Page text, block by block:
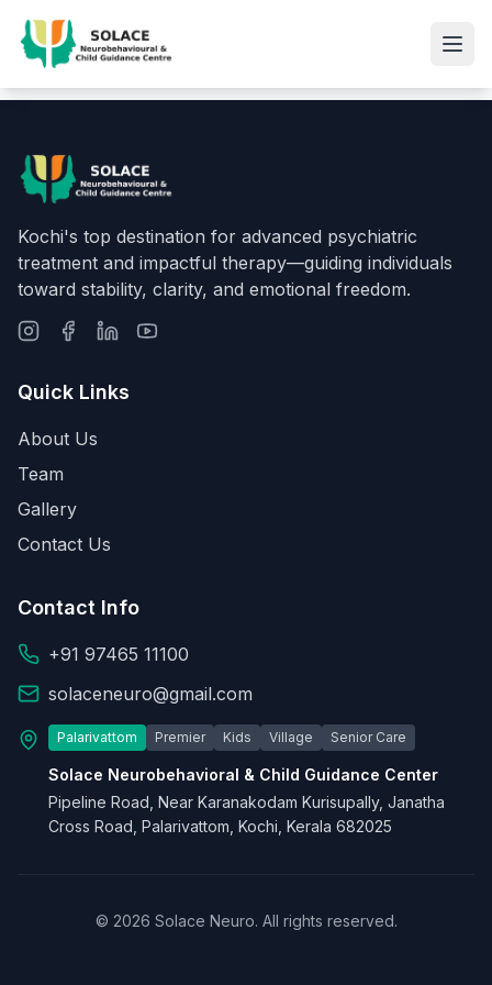
Kochi's top destination for advanced psychiatric
treatment and impactful therapy—guiding individuals
toward stability, clarity, and emotional freedom.
Quick Links
About Us
Team
Gallery
Contact Us
Contact Info
+91 97465 11100
solaceneuro@gmail.com
Palarivattom Premier Kids Village Senior Care
Solace Neurobehavioral & Child Guidance Center
Pipeline Road, Near Karanakodam Kurisupally, Janatha
Cross Road, Palarivattom, Kochi, Kerala 682025
© 2026 Solace Neuro. All rights reserved.